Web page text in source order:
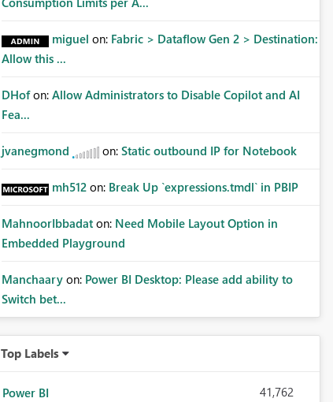
miguel on: Fabric > Dataflow Gen 2 > Destination:
Allow this ...
DHof on: Allow Administrators to Disable Copilot and AI
Fea...
jvanegmond on: Static outbound IP for Notebook
mh512 on: Break Up `expressions.tmdl` in PBIP
MahnoorIbbadat on: Need Mobile Layout Option in
Embedded Playground
Manchaary on: Power BI Desktop: Please add ability to
Switch bet...
Top Labels
Power BI 41,762